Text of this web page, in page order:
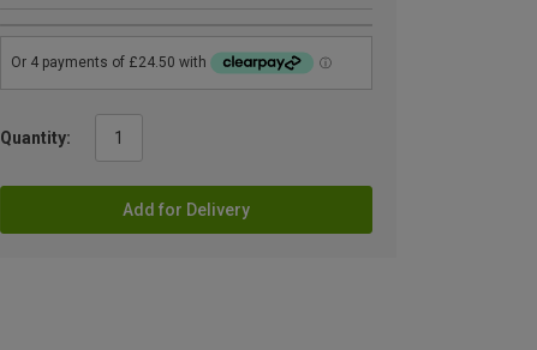
Quantity:
Add for Delivery